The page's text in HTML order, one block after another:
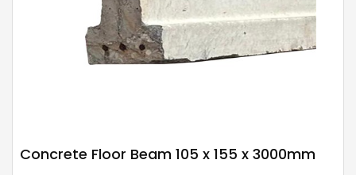
Concrete Floor Beam 105 x 155 x 3000mm